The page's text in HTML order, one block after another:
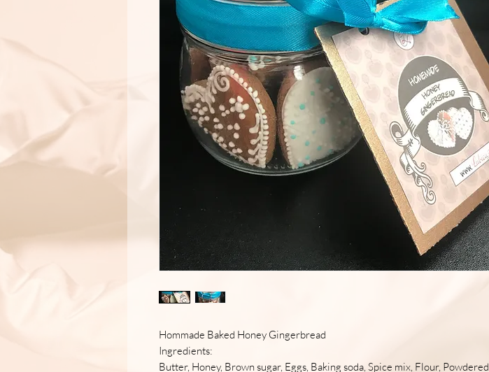
Hommade Baked Honey Gingerbread
Ingredients:
Butter, Honey, Brown sugar, Eggs, Baking soda, Spice mix, Flour, Powdered